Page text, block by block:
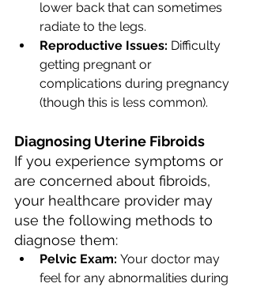
lower back that can sometimes
radiate to the legs.
Reproductive Issues: Difficulty
getting pregnant or
complications during pregnancy
(though this is less common).
Diagnosing Uterine Fibroids
If you experience symptoms or
are concerned about fibroids,
your healthcare provider may
use the following methods to
diagnose them:
Pelvic Exam: Your doctor may
feel for any abnormalities during